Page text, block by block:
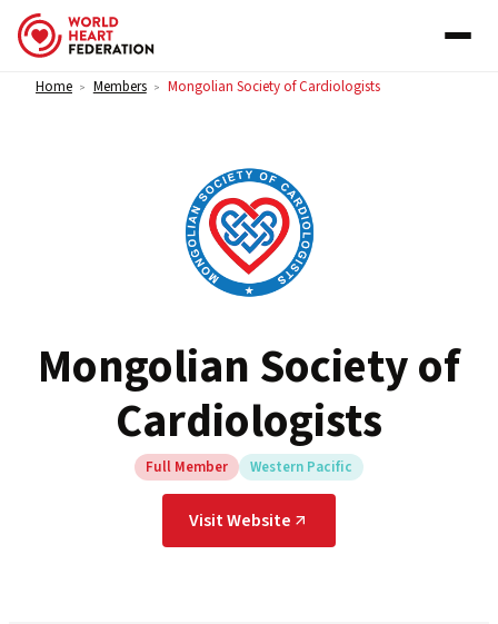
Skip to content
Home > Members > Mongolian Society of Cardiologists
Mongolian Society of
Cardiologists
Full Member Western Pacific
Visit Website